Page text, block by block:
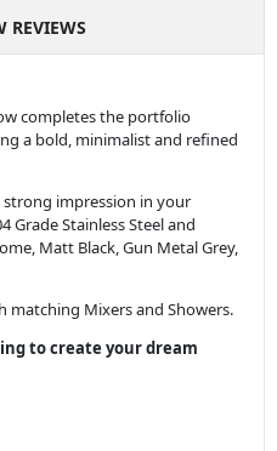
REVIEWS
completes the portfolio
a bold, minimalist and refined
strong impression in your
Stainless Steel and
Matt Black, Gun Metal Grey,
matching Mixers and Showers.
to create your dream